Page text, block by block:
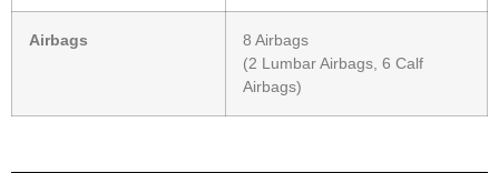
Airbags
8 Airbags
(2 Lumbar Airbags, 6 Calf
Airbags)